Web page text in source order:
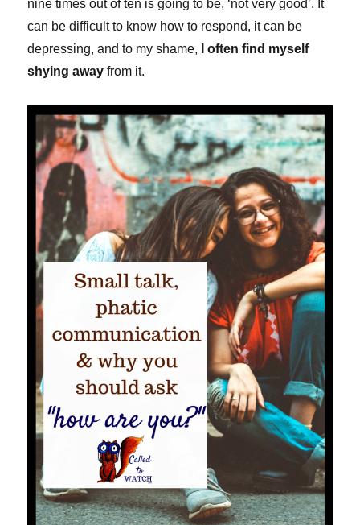
nine times out of ten is going to be, ‘not very good’. It
can be difficult to know how to respond, it can be
depressing, and to my shame,
I often find myself
shying away from it.